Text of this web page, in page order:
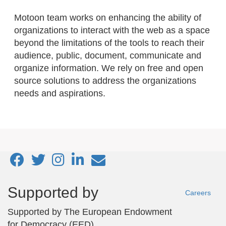
Motoon team works on enhancing the ability of
organizations to interact with the web as a space
beyond the limitations of the tools to reach their
audience, public, document, communicate and
organize information. We rely on free and open
source solutions to address the organizations
needs and aspirations.
Footer
menu
Careers
Supported by
Supported by The European Endowment